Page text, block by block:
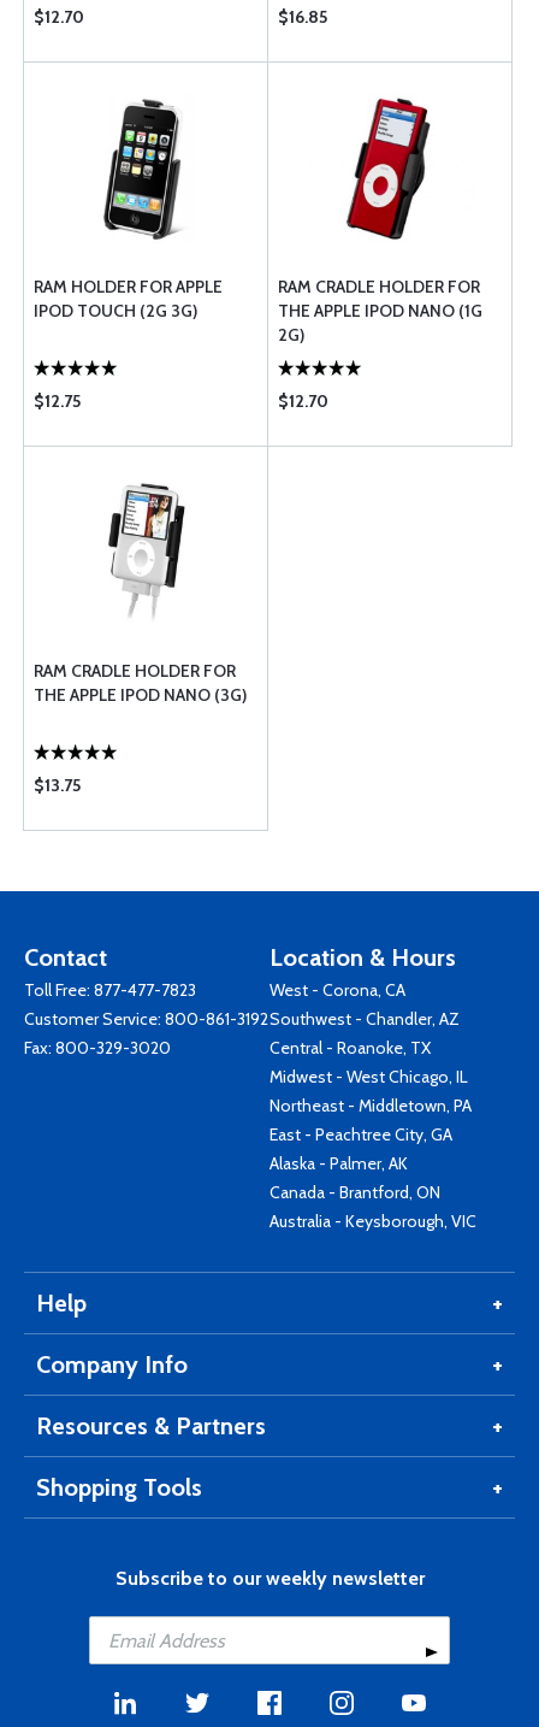
$12.70 $16.85
RAM HOLDER FOR APPLE
IPOD TOUCH (2G 3G)
$12.75
RAM CRADLE HOLDER FOR
THE APPLE IPOD NANO (1G
2G)
$12.70
RAM CRADLE HOLDER FOR
THE APPLE IPOD NANO (3G)
$13.75
Contact
Toll Free: 877-477-7823
Customer Service: 800-861-3192
Fax: 800-329-3020
Location & Hours
West - Corona, CA
Southwest - Chandler, AZ
Central - Roanoke, TX
Midwest - West Chicago, IL
Northeast - Middletown, PA
East - Peachtree City, GA
Alaska - Palmer, AK
Canada - Brantford, ON
Australia - Keysborough, VIC
Help
Company Info
Resources & Partners
Shopping Tools
Subscribe to our weekly newsletter